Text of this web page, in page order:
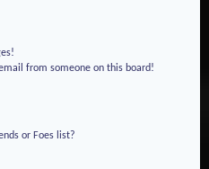
from someone on this board!
or Foes list?